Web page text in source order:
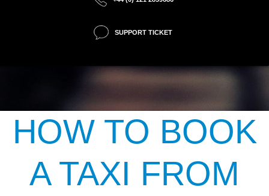
SUPPORT TICKET
HOW TO BOOK
A TAXI FROM